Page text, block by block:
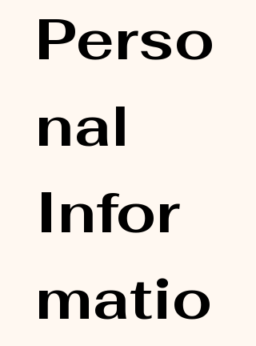
Perso
nal
Infor
matio